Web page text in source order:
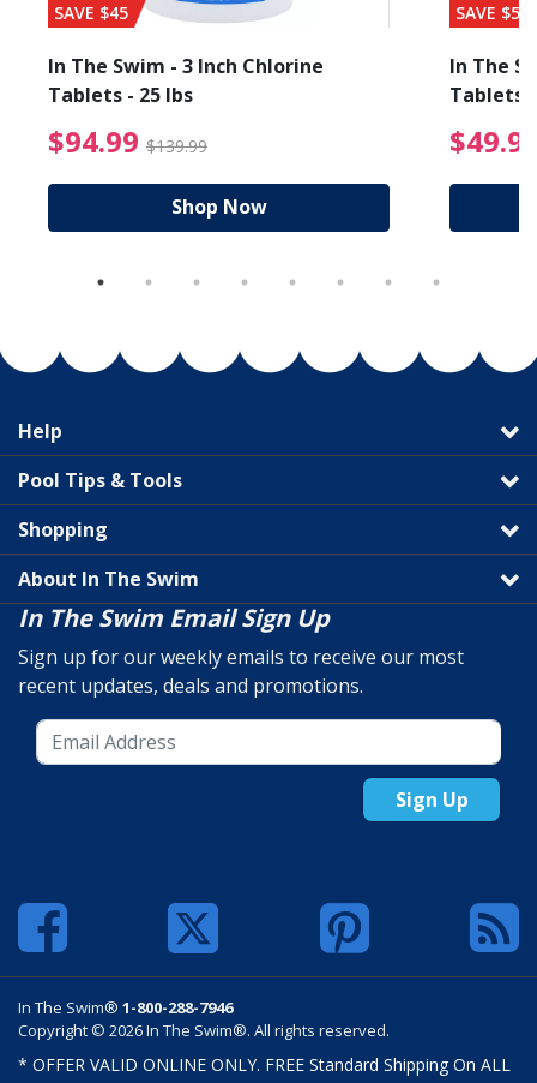
from $89.99
SAVE $45
In The Swim - 3 Inch Chlorine
Tablets - 25 lbs
$94.99 $139.99 $94.99 Price reduced
Shop Now
SAVE $56
In The
Tablets
Help
Pool Tips & Tools
Shopping
About In The Swim
In The Swim Email Sign Up
Sign up for our weekly emails to receive our most
recent updates, deals and promotions.
Sign Up
In The Swim® 1-800-288-7946
Copyright © 2026 In The Swim®. All rights reserved.
* OFFER VALID ONLINE ONLY. FREE Standard Shipping On ALL